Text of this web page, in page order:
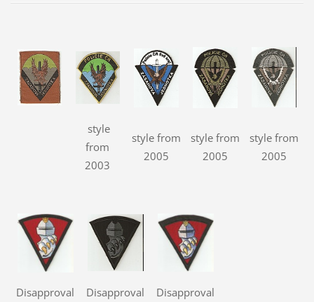
style
from
2003
style from
2005
style from
2005
style from
2005
Disapproval
Disapproval
Disapproval